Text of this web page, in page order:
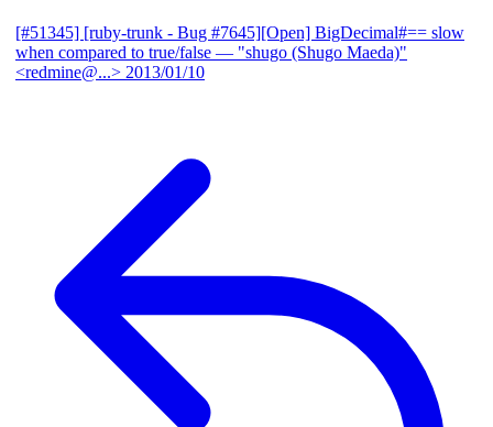
[#51345] [ruby-trunk - Bug #7645][Open] BigDecimal#== slow
when compared to true/false — "shugo (Shugo Maeda)"
<redmine@...> 2013/01/10